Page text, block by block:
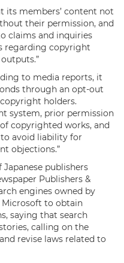
its members’ content not
their permission, and
claims and inquiries
regarding copyright
to media reports, it
through an opt-out
holders.
system, prior permission
copyrighted works, and
avoid liability for
objections.”
publishers
Publishers &
engines owned by
Microsoft to obtain
saying that search
calling on the
revise laws related to